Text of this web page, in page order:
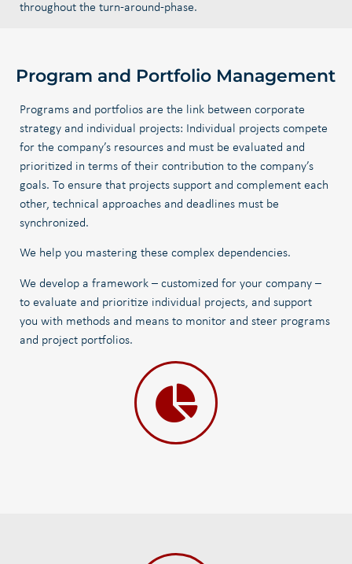
throughout the turn-around-phase.
Program and Portfolio Management
Programs and portfolios are the link between corporate
strategy and individual projects: Individual projects compete
for the company’s resources and must be evaluated and
prioritized in terms of their contribution to the company’s
goals. To ensure that projects support and complement each
other, technical approaches and deadlines must be
synchronized.
We help you mastering these complex dependencies.
We develop a framework – customized for your company –
to evaluate and prioritize individual projects, and support
you with methods and means to monitor and steer programs
and project portfolios.